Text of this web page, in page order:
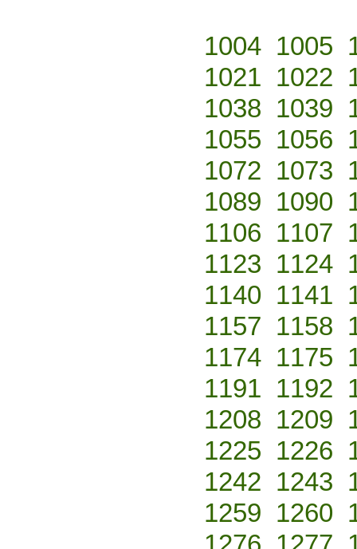
1004 1005
1021 1022
1038 1039
1055 1056
1072 1073
1089 1090
1106 1107
1123 1124
1140 1141
1157 1158
1174 1175
1191 1192
1208 1209
1225 1226
1242 1243
1259 1260